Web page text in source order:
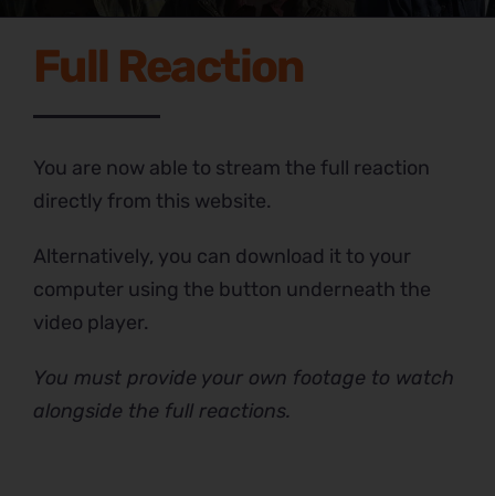
Full Reaction
You are now able to stream the full reaction
directly from this website.
Alternatively, you can download it to your
computer using the button underneath the
video player.
You must provide your own footage to watch
alongside the full reactions.